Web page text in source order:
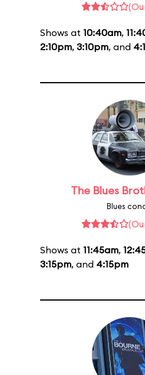
Shows at 10:40am,
2:10pm, 3:10pm, and
The Blues
Blues
Shows at 11:45am,
3:15pm, and 4:15pm